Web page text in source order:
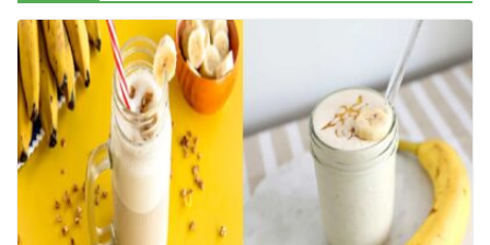
Delicious Chicken Kadai Recipe |
Authentic & Easy to Make
August 4, 2026 1 Comment
Creamy Veg Sandwich Recipe – A
Healthy & Tasty Breakfast for Kids